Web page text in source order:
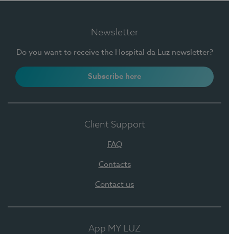
Newsletter
Do you want to receive the Hospital da Luz newsletter?
Subscribe here
Client Support
FAQ
Contacts
Contact us
App MY LUZ